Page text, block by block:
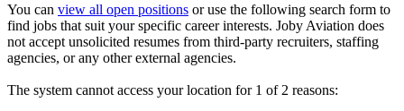
You can view all open positions or use the following search form to
find jobs that suit your specific career interests. Joby Aviation does
not accept unsolicited resumes from third-party recruiters, staffing
agencies, or any other external agencies.
The system cannot access your location for 1 of 2 reasons: